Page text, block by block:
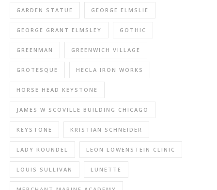
GARDEN STATUE GEORGE ELMSLIE
GEORGE GRANT ELMSLEY GOTHIC
GREENMAN GREENWICH VILLAGE
GROTESQUE HECLA IRON WORKS
HORSE HEAD KEYSTONE
JAMES W SCOVILLE BUILDING CHICAGO
KEYSTONE KRISTIAN SCHNEIDER
LADY ROUNDEL LEON LOWENSTEIN CLINIC
LOUIS SULLIVAN LUNETTE